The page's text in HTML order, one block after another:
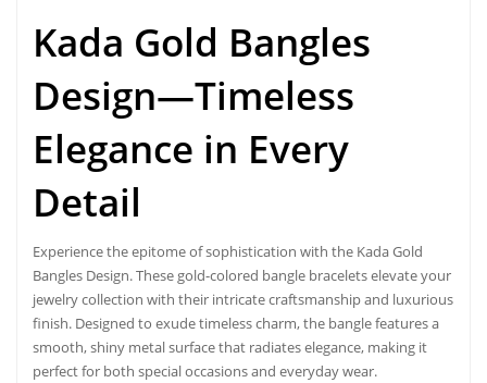
Kada Gold Bangles
Design—Timeless
Elegance in Every
Detail
Experience the epitome of sophistication with the Kada Gold
Bangles Design. These gold-colored bangle bracelets elevate your
jewelry collection with their intricate craftsmanship and luxurious
finish. Designed to exude timeless charm, the bangle features a
smooth, shiny metal surface that radiates elegance, making it
perfect for both special occasions and everyday wear.